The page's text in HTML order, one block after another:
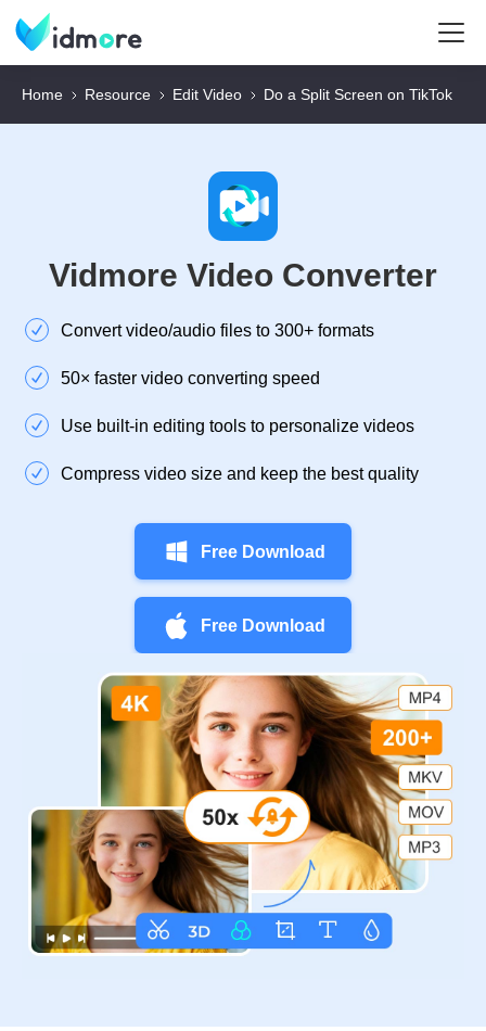
Home Resource Edit Video Do a Split Screen on TikTok
Vidmore Video Converter
Convert video/audio files to 300+ formats
50× faster video converting speed
Use built-in editing tools to personalize videos
Compress video size and keep the best quality
Free Download
Free Download